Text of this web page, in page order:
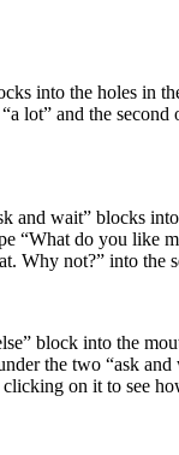
into the holes in
lot” and the second
and wait” blocks
“What do you like
Why not?” into the
block into the
the two “ask and
on it to see